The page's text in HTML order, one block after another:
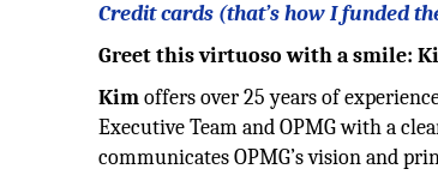
Credit cards (that’s how I funded
Greet this virtuoso with a smile:
Kimoffers over 25 years of
Executive Team and OPMG with a
communicates OPMG’s vision and